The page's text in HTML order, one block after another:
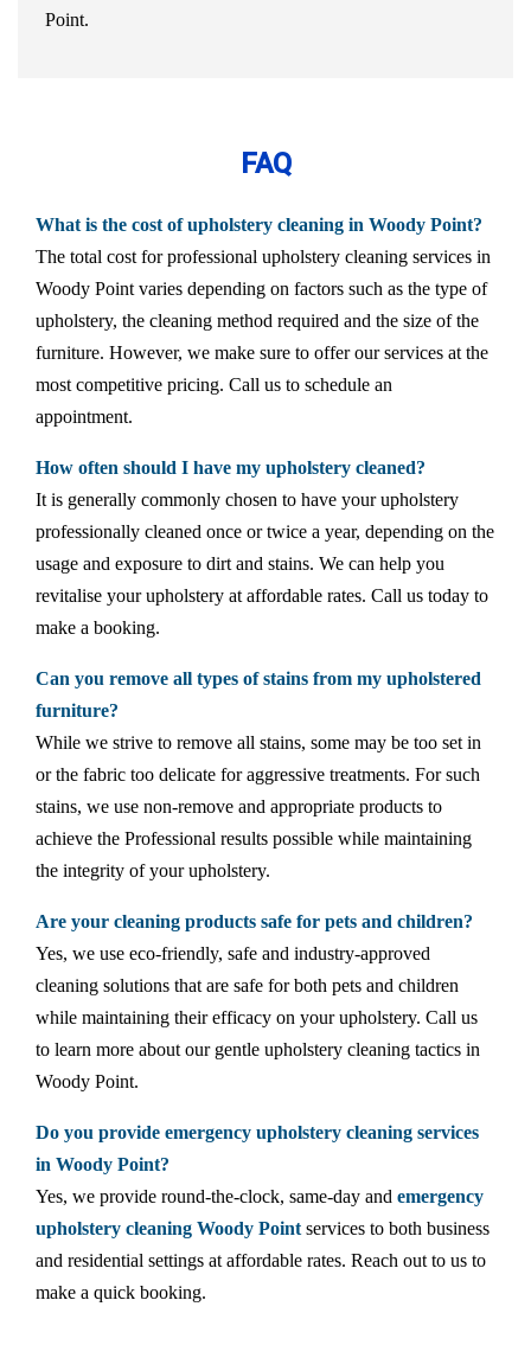
Point.
FAQ
What is the cost of upholstery cleaning in Woody Point?
The total cost for professional upholstery cleaning services in
Woody Point varies depending on factors such as the type of
upholstery, the cleaning method required and the size of the
furniture. However, we make sure to offer our services at the
most competitive pricing. Call us to schedule an
appointment.
How often should I have my upholstery cleaned?
It is generally commonly chosen to have your upholstery
professionally cleaned once or twice a year, depending on the
usage and exposure to dirt and stains. We can help you
revitalise your upholstery at affordable rates. Call us today to
make a booking.
Can you remove all types of stains from my upholstered
furniture?
While we strive to remove all stains, some may be too set in
or the fabric too delicate for aggressive treatments. For such
stains, we use non-remove and appropriate products to
achieve the Professional results possible while maintaining
the integrity of your upholstery.
Are your cleaning products safe for pets and children?
Yes, we use eco-friendly, safe and industry-approved
cleaning solutions that are safe for both pets and children
while maintaining their efficacy on your upholstery. Call us
to learn more about our gentle upholstery cleaning tactics in
Woody Point.
Do you provide emergency upholstery cleaning services
in Woody Point?
Yes, we provide round-the-clock, same-day and emergency
upholstery cleaning Woody Point services to both business
and residential settings at affordable rates. Reach out to us to
make a quick booking.